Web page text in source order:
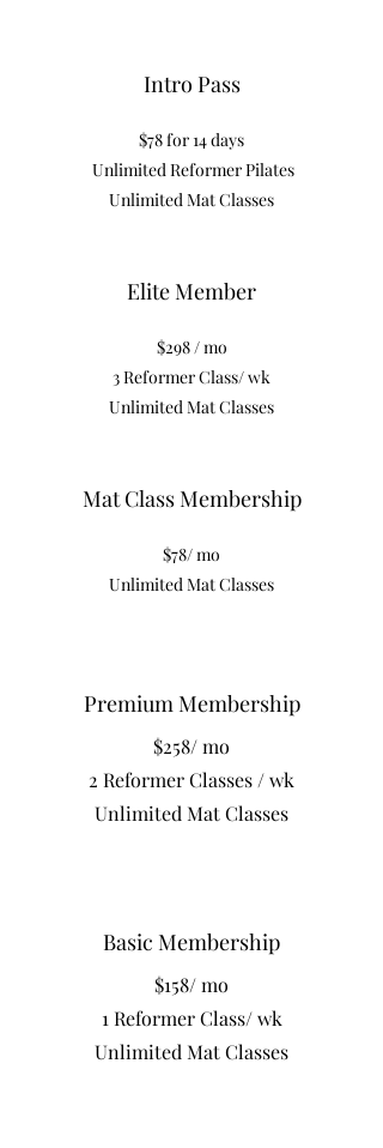
Intro Pass
$78 for 14 days
Unlimited Reformer Pilates
Unlimited Mat Classes
Elite Member
$298 / mo
3 Reformer Class/ wk
Unlimited Mat Classes
Mat Class Membership
$78/ mo
Unlimited Mat Classes
Premium Membership
$258/ mo
2 Reformer Classes / wk
Unlimited Mat Classes
Basic Membership
$158/ mo
1 Reformer Class/ wk
Unlimited Mat Classes